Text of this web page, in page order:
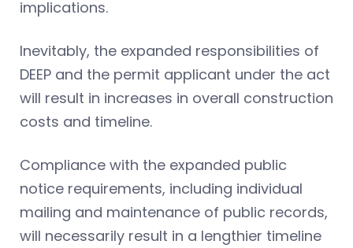
implications.
Inevitably, the expanded responsibilities of
DEEP and the permit applicant under the act
will result in increases in overall construction
costs and timeline.
Compliance with the expanded public
notice requirements, including individual
mailing and maintenance of public records,
will necessarily result in a lengthier timeline